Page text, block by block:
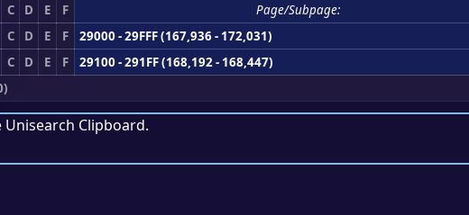
C D E F
Page/Subpage:
C D E F
29000 - 29FFF (167,936 - 172,031)
C D E F
29100 - 291FF (168,192 - 168,447)
Unisearch Clipboard.